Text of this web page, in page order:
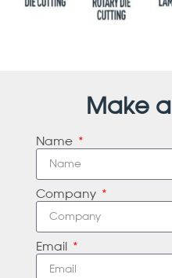
Make
Name
Company
Email